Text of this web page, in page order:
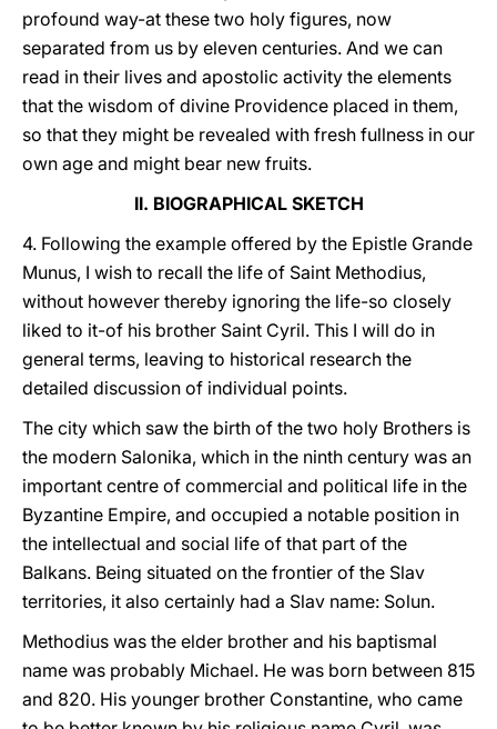
profound way-at these two holy figures, now
separated from us by eleven centuries. And we can
read in their lives and apostolic activity the elements
that the wisdom of divine Providence placed in them,
so that they might be revealed with fresh fullness in our
own age and might bear new fruits.
II. BIOGRAPHICAL SKETCH
4. Following the example offered by the Epistle Grande
Munus, I wish to recall the life of Saint Methodius,
without however thereby ignoring the life-so closely
liked to it-of his brother Saint Cyril. This I will do in
general terms, leaving to historical research the
detailed discussion of individual points.
The city which saw the birth of the two holy Brothers is
the modern Salonika, which in the ninth century was an
important centre of commercial and political life in the
Byzantine Empire, and occupied a notable position in
the intellectual and social life of that part of the
Balkans. Being situated on the frontier of the Slav
territories, it also certainly had a Slav name: Solun.
Methodius was the elder brother and his baptismal
name was probably Michael. He was born between 815
and 820. His younger brother Constantine, who came